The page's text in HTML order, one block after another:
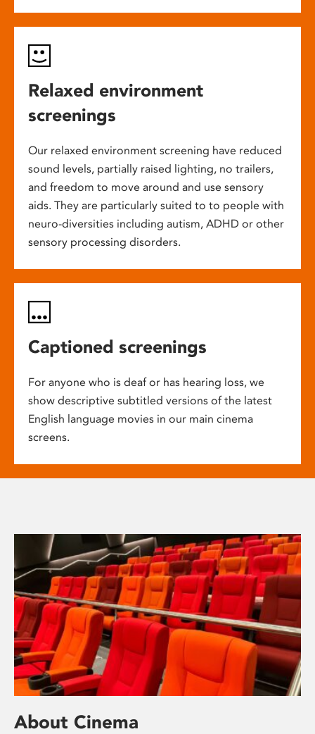
Relaxed environment
screenings
Our relaxed environment screening have reduced
sound levels, partially raised lighting, no trailers,
and freedom to move around and use sensory
aids. They are particularly suited to to people with
neuro-diversities including autism, ADHD or other
sensory processing disorders.
Captioned screenings
For anyone who is deaf or has hearing loss, we
show descriptive subtitled versions of the latest
English language movies in our main cinema
screens.
About Cinema